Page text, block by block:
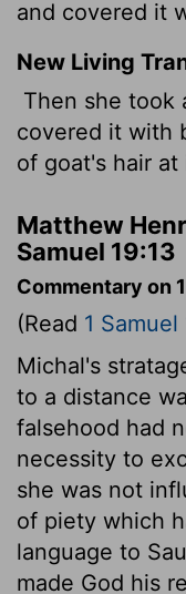
and covered it
New Living
Then she took
covered it with
of goat's hair at
Matthew
Samuel 19:13
Commentary on
(Read 1 Samuel
Michal's
to a distance
falsehood had
necessity to
she was not
of piety which
language to
made God his